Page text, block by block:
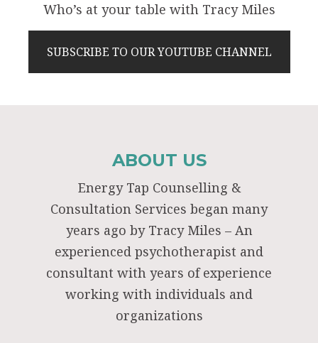
Who’s at your table with Tracy Miles
SUBSCRIBE TO OUR YOUTUBE CHANNEL
ABOUT US
Energy Tap Counselling &
Consultation Services began many
years ago by Tracy Miles – An
experienced psychotherapist and
consultant with years of experience
working with individuals and
organizations